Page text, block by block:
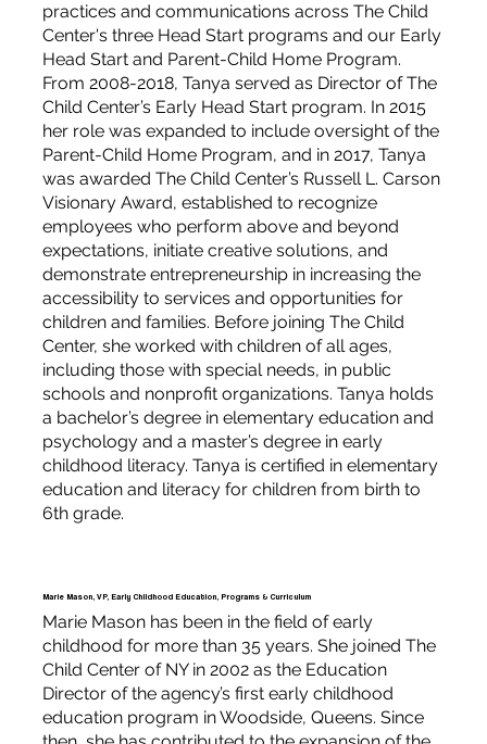
practices and communications across The Child
Center's three Head Start programs and our Early
Head Start and Parent-Child Home Program.
From 2008-2018, Tanya served as Director of The
Child Center’s Early Head Start program. In 2015
her role was expanded to include oversight of the
Parent-Child Home Program, and in 2017, Tanya
was awarded The Child Center’s Russell L. Carson
Visionary Award, established to recognize
employees who perform above and beyond
expectations, initiate creative solutions, and
demonstrate entrepreneurship in increasing the
accessibility to services and opportunities for
children and families. Before joining The Child
Center, she worked with children of all ages,
including those with special needs, in public
schools and nonprofit organizations. Tanya holds
a bachelor’s degree in elementary education and
psychology and a master’s degree in early
childhood literacy. Tanya is certified in elementary
education and literacy for children from birth to
6th grade.
Marie Mason, VP, Early Childhood Education, Programs & Curriculum
Marie Mason has been in the field of early
childhood for more than 35 years. She joined The
Child Center of NY in 2002 as the Education
Director of the agency’s first early childhood
education program in Woodside, Queens. Since